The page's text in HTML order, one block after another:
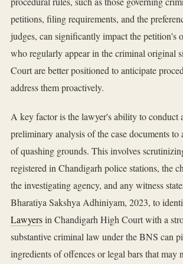
petitions, filing requirements, and the
judges, can significantly impact the petition's
who regularly appear in the criminal original
Court are better positioned to anticipate
address them proactively.
A key factor is the lawyer's ability to conduct
preliminary analysis of the case documents to
of quashing grounds. This involves
registered in Chandigarh police stations, the
the investigating agency, and any witness
Bharatiya Sakshya Adhiniyam, 2023, to
Lawyersin Chandigarh High Court with a
substantive criminal law under the BNS can
ingredients of offences or legal bars that may